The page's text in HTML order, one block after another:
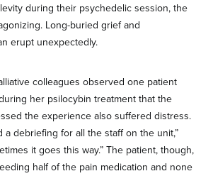
during their psychedelic session, the
Long-buried grief and
erupt unexpectedly.
colleagues observed one patient
her psilocybin treatment that the
the experience also suffered distress.
a debriefing for all the staff on the unit,”
it goes this way.” The patient, though,
half of the pain medication and none